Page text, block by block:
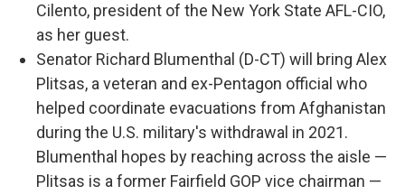
Cilento, president of the New York State AFL-CIO,
as her guest.
Senator Richard Blumenthal (D-CT) will bring Alex
Plitsas, a veteran and ex-Pentagon official who
helped coordinate evacuations from Afghanistan
during the U.S. military's withdrawal in 2021.
Blumenthal hopes by reaching across the aisle —
Plitsas is a former Fairfield GOP vice chairman —